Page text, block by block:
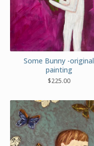
Some Bunny -original
painting
$225.00